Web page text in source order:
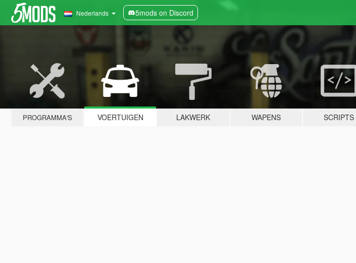
Nederlands 5mods on Discord
PROGRAMMA'S VOERTUIGEN LAKWERK WAPENS SCRIPTS